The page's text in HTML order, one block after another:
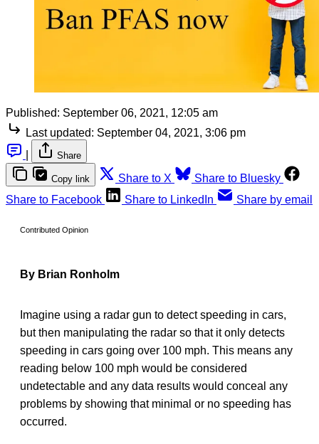
Published: September 06, 2021, 12:05 am
Last updated: September 04, 2021, 3:06 pm
Share
Copy link Share to X
Share to Bluesky
Share to Facebook
Share to LinkedIn Share by email
Contributed Opinion
By Brian Ronholm
Imagine using a radar gun to detect speeding in cars,
but then manipulating the radar so that it only detects
speeding in cars going over 100 mph. This means any
reading below 100 mph would be considered
undetectable and any data results would conceal any
problems by showing that minimal or no speeding has
occurred.